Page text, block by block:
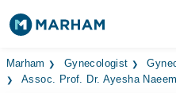
Find Doctors
Marham Gynecologist
Assoc. Prof. Dr. Ayesha Naeem